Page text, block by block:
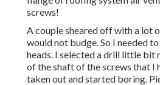
screws!
A couple sheared off with a lot
would not budge. So I needed
heads. I selected a drill little bit
of the shaft of the screws that I
taken out and started boring.